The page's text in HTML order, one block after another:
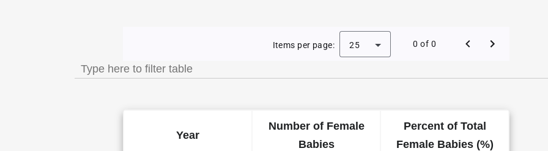
Trend of the Popularity of Skylar as a Female Baby Name in Georgia
Items per page: 25 0 of 0
Year
Number of Female
Babies
Percent of Total
Female Babies (%)